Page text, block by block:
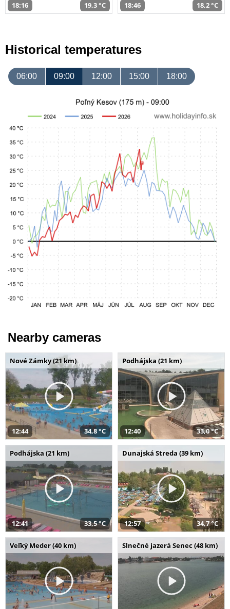
18:16 19,3 °C 18:46 18,2 °C
Historical temperatures
06:00 09:00 12:00 15:00 18:00
Nearby cameras
Nové Zámky (21 km)
12:44 34,8 °C
Podhájska (21 km)
12:40 33,0 °C
Podhájska (21 km)
12:41 33,5 °C
Dunajská Streda (39 km)
12:57 34,7 °C
Veľký Meder (40 km) Slnečné jazerá Senec (48 km)